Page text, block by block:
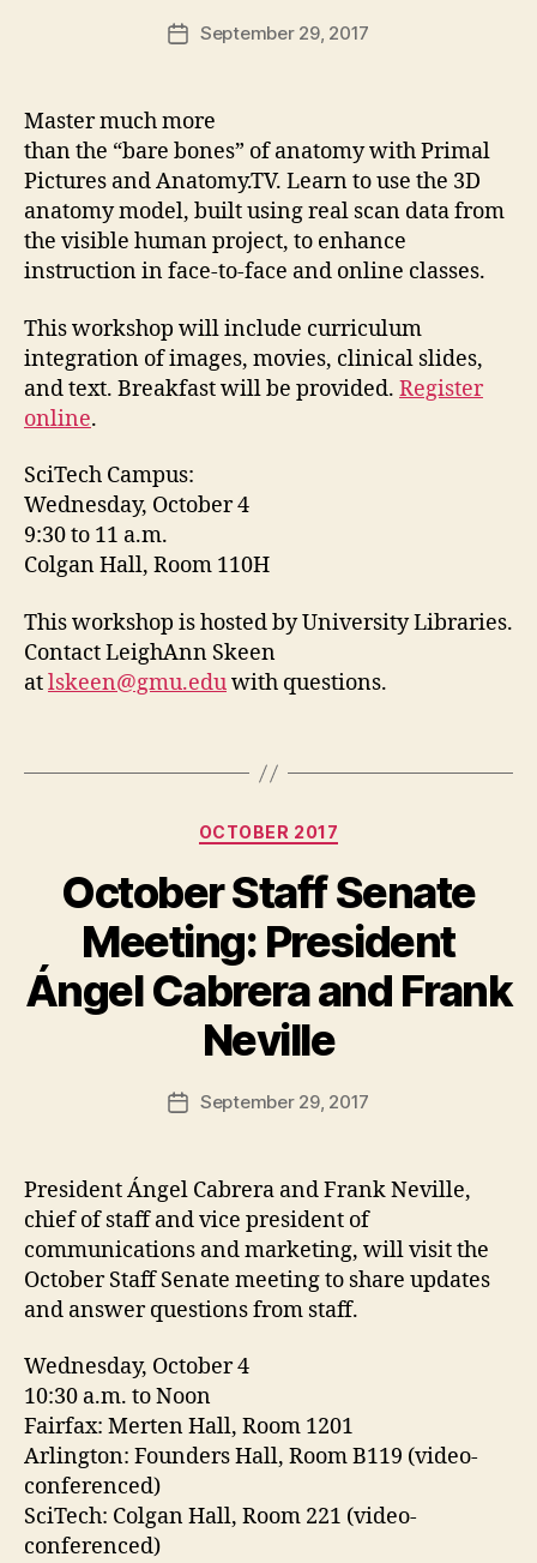
PostSeptember 29, 2017
Master much more
than the “bare bones” of anatomy with Primal
Pictures and Anatomy.TV. Learn to use the 3D
anatomy model, built using real scan data from
the visible human project, to enhance
instruction in face-to-face and online classes.
This workshop will include curriculum
integration of images, movies, clinical slides,
and text. Breakfast will be provided. Register
online.
SciTech Campus:
Wednesday, October 4
9:30 to 11 a.m.
Colgan Hall, Room 110H
This workshop is hosted by University Libraries.
Contact LeighAnn Skeen
atlskeen@gmu.eduwith questions.
Categories
OCTOBER 2017
October Staff Senate
Meeting: President
Ángel Cabrera and Frank
Neville
PostSeptember 29, 2017
President Ángel Cabrera and Frank Neville,
chief of staff and vice president of
communications and marketing, will visit the
October Staff Senate meeting to share updates
and answer questions from staff.
Wednesday, October 4
10:30 a.m. to Noon
Fairfax: Merten Hall, Room 1201
Arlington: Founders Hall, Room B119 (video-
conferenced)
SciTech: Colgan Hall, Room 221 (video-
conferenced)